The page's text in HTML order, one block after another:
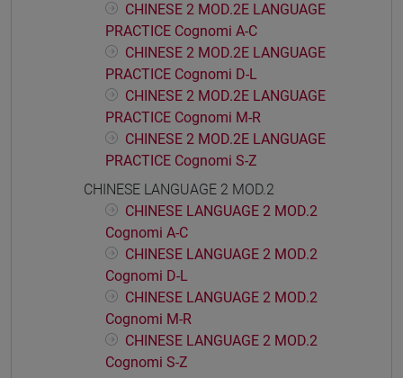
CHINESE 2 MOD.2E LANGUAGE
PRACTICE Cognomi A-C
CHINESE 2 MOD.2E LANGUAGE
PRACTICE Cognomi D-L
CHINESE 2 MOD.2E LANGUAGE
PRACTICE Cognomi M-R
CHINESE 2 MOD.2E LANGUAGE
PRACTICE Cognomi S-Z
CHINESE LANGUAGE 2 MOD.2
CHINESE LANGUAGE 2 MOD.2
Cognomi A-C
CHINESE LANGUAGE 2 MOD.2
Cognomi D-L
CHINESE LANGUAGE 2 MOD.2
Cognomi M-R
CHINESE LANGUAGE 2 MOD.2
Cognomi S-Z